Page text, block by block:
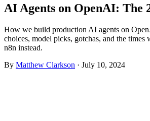
AI Agents on OpenAI: The
How we build production AI agents on
choices, model picks, gotchas, and the times
n8n instead.
By Matthew Clarkson · July 10, 2024